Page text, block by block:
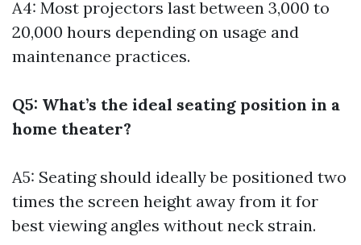
A4: Most projectors last between 3,000 to
20,000 hours depending on usage and
maintenance practices.
Q5: What’s the ideal seating position in a
home theater?
A5: Seating should ideally be positioned two
times the screen height away from it for
best viewing angles without neck strain.